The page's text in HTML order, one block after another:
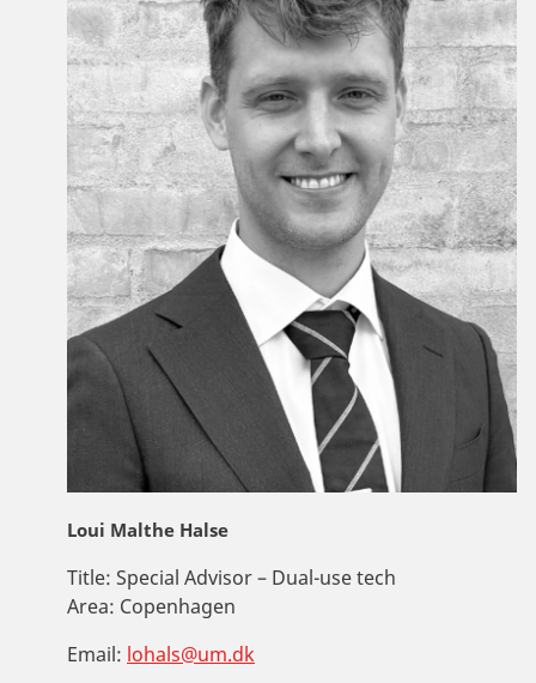
Loui Malthe Halse
Title: Special Advisor – Dual-use tech
Area: Copenhagen
Email: lohals@um.dk